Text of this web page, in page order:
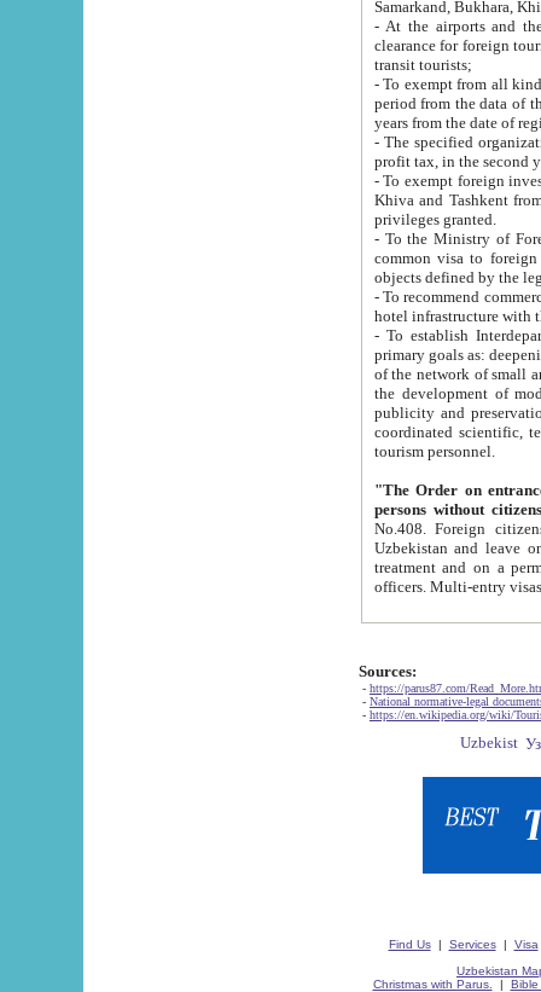
Samarkand, Bukhara,
- At the airports and the
clearance for foreign tourists, which corresponds
transit tourists;
- To exempt from all kinds of taxes
period from the data of their establishment till the date of
years from the date
- The specified organizations
- To exempt foreign investors
Khiva and Tashkent from the payment of
privileges granted.
- To the Ministry of Foreign
common visa to foreign tourists, which is
- To recommend commercial banks
- To establish
primary goals as: deepening of economic reforms
of the network of small and medium hotels, motel and camping at a level of world standards; assistance to
the development of modern
publicity and preservation of unique tourist potential
coordinated scientific, technical and investment policy in tourism; providing training and retraining of
tourism personnel.
"The Order on entrance to
persons without
No.408. Foreign citizens, including citizens from CIS
Uzbekistan and leave on the reasons of private and business affairs, as tourists, for rest, study, work,
treatment and on a permanent
Sources:
- https://parus87.com/
- National normative-legal
- https://en.wikipedia.org/wiki/
Find Us| Services| Visa
Uzbekistan
Christmas with Parus.
| Bible